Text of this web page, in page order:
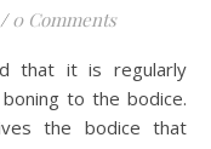
/ 0 Comments
to the bodice.
the bodice that